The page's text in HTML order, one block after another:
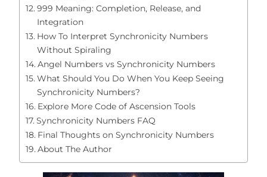
999 Meaning: Completion, Release, and
Integration
How To Interpret Synchronicity Numbers
Without Spiraling
Angel Numbers vs Synchronicity Numbers
What Should You Do When You Keep Seeing
Synchronicity Numbers?
Explore More Code of Ascension Tools
Synchronicity Numbers FAQ
Final Thoughts on Synchronicity Numbers
About The Author